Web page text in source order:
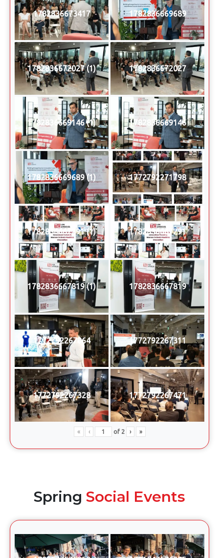
1782836673417 1782836669689
1782836672027 (1) 1782836672027
1782836669146 (1) 1782836669146
1782836669689 (1) 1772792271798
1782836667291 (1) 1782836667291
1782836667819 (1) 1782836667819
1772792267064 1772792267311
1772792267328 1772792267471
« ‹ of 2 › »
Spring Social Events